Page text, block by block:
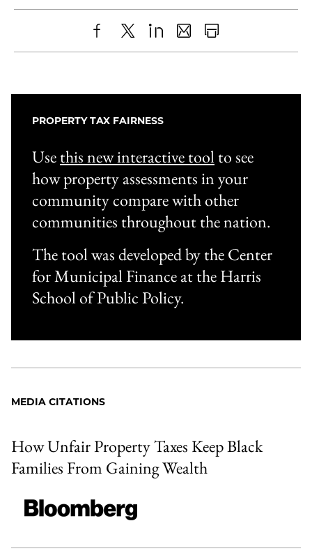
Share
Facebook
X LinkedIn
Share
an
Print
PROPERTY TAX FAIRNESS
Usethis new interactive tool to see
how property assessments in your
community compare with other
communities throughout the nation.
The tool was developed by the Center
for Municipal Finance at the Harris
School of Public Policy.
MEDIA CITATIONS
How Unfair Property Taxes Keep Black
Families From Gaining Wealth